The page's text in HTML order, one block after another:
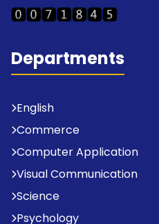
Departments
English
Commerce
Computer Application
Visual Communication
Science
Psychology